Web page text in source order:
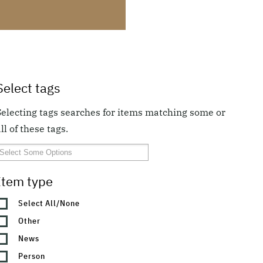
tags
tags searches for items matching some or
of these tags.
type
Select All/None
Other
News
Person